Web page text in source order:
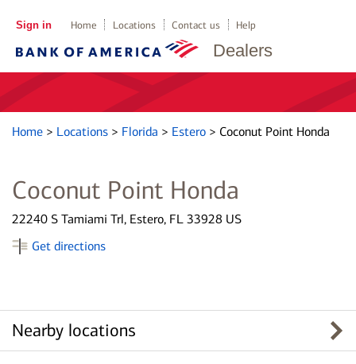
Dealers
Sign in Home Locations Contact us Help
Home > Locations > Florida > Estero > Coconut Point Honda
Coconut Point Honda
22240 S Tamiami Trl, Estero, FL 33928 US
Get directions
Nearby locations